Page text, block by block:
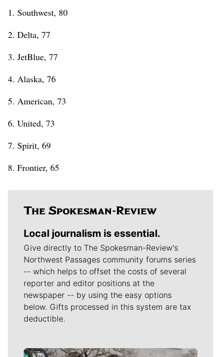
1. Southwest, 80
2. Delta, 77
3. JetBlue, 77
4. Alaska, 76
5. American, 73
6. United, 73
7. Spirit, 69
8. Frontier, 65
Local journalism is essential.
Give directly to The Spokesman-Review's
Northwest Passages community forums series
-- which helps to offset the costs of several
reporter and editor positions at the
newspaper -- by using the easy options
below. Gifts processed in this system are tax
deductible.